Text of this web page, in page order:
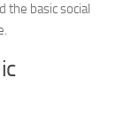
the basic social